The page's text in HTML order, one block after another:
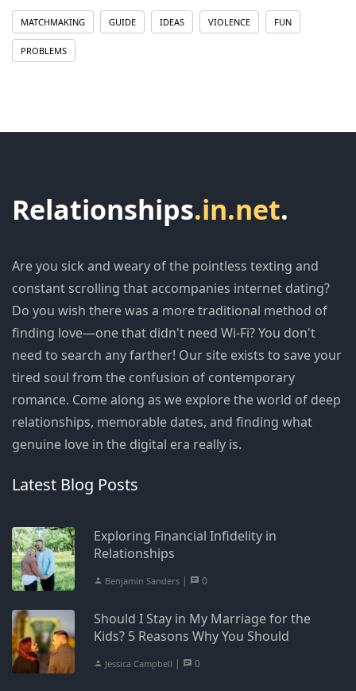
MATCHMAKING GUIDE IDEAS VIOLENCE FUN
PROBLEMS
Relationships.in.net.
Are you sick and weary of the pointless texting and
constant scrolling that accompanies internet dating?
Do you wish there was a more traditional method of
finding love—one that didn't need Wi-Fi? You don't
need to search any farther! Our site exists to save your
tired soul from the confusion of contemporary
romance. Come along as we explore the world of deep
relationships, memorable dates, and finding what
genuine love in the digital era really is.
Latest Blog Posts
Exploring Financial Infidelity in
Relationships
Benjamin Sanders | 0
Should I Stay in My Marriage for the
Kids? 5 Reasons Why You Should
Jessica Campbell | 0